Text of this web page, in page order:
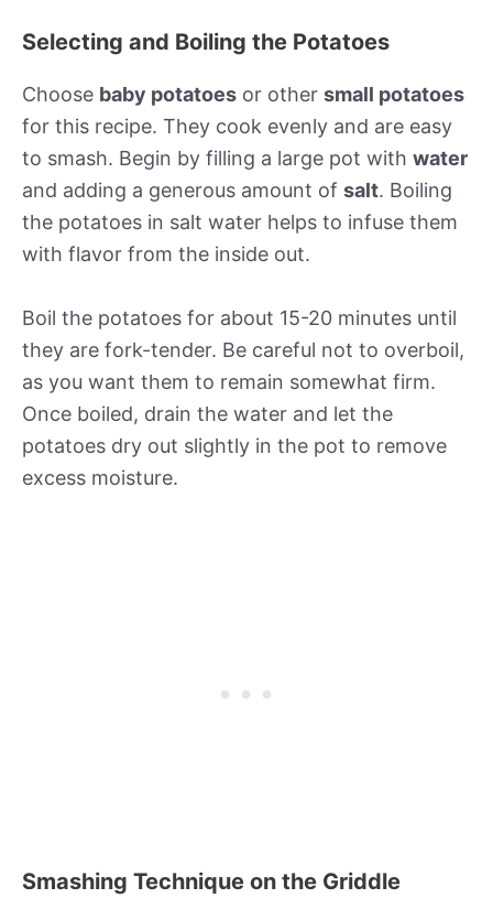
Selecting and Boiling the Potatoes
Choose baby potatoes or other small potatoes
for this recipe. They cook evenly and are easy
to smash. Begin by filling a large pot with water
and adding a generous amount of salt. Boiling
the potatoes in salt water helps to infuse them
with flavor from the inside out.
Boil the potatoes for about 15-20 minutes until
they are fork-tender. Be careful not to overboil,
as you want them to remain somewhat firm.
Once boiled, drain the water and let the
potatoes dry out slightly in the pot to remove
excess moisture.
Smashing Technique on the Griddle